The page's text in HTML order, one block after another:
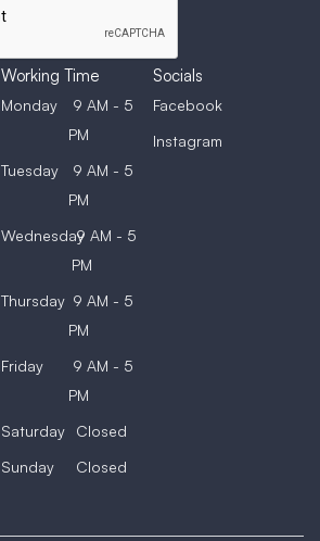
Working Time
Monday
9 AM - 5
PM
Tuesday
9 AM - 5
PM
Wednesday9 AM - 5
PM
Thursday 9 AM - 5
PM
Friday
9 AM - 5
PM
Saturday
Closed
Sunday
Closed
Socials
Facebook
Instagram